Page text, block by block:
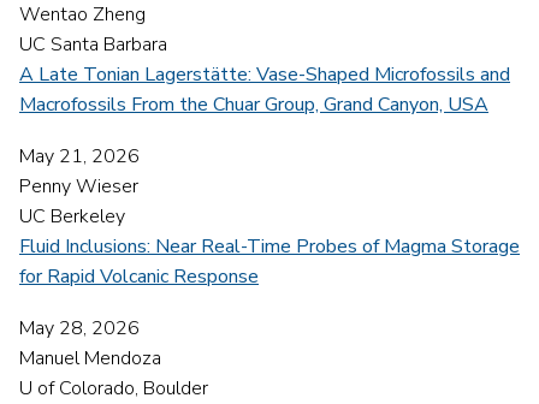
Wentao Zheng
UC Santa Barbara
A Late Tonian Lagerstätte: Vase-Shaped Microfossils and
Macrofossils From the Chuar Group, Grand Canyon, USA
May 21, 2026
Penny Wieser
UC Berkeley
Fluid Inclusions: Near Real-Time Probes of Magma Storage
for Rapid Volcanic Response
May 28, 2026
Manuel Mendoza
U of Colorado, Boulder